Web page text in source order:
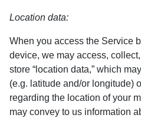
Location data:
When you access the Service
device, we may access,
store “location data,” which
(e.g. latitude and/or longitude)
regarding the location of your
may convey to us information